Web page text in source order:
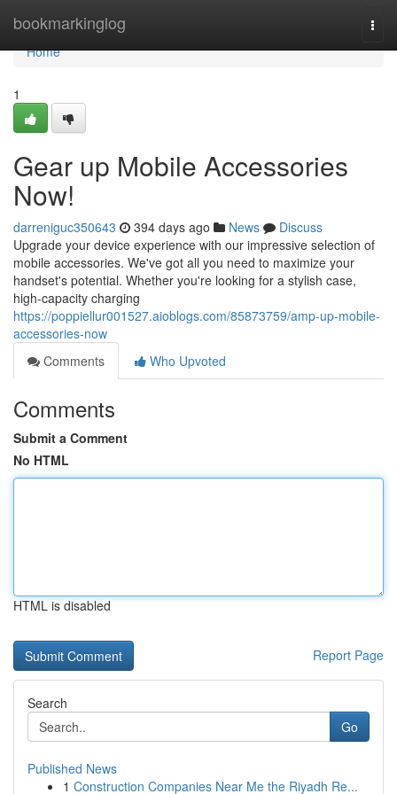
bookmarkinglog
Home
Home
1
Gear up Mobile Accessories
Now!
darreniguc350643 394 days ago News
Discuss
Upgrade your device experience with our impressive selection of
mobile accessories. We've got all you need to maximize your
handset's potential. Whether you're looking for a stylish case,
high-capacity charging
https://poppiellur001527.aioblogs.com/85873759/amp-up-mobile-
accessories-now
Comments
Who Upvoted
Comments
Submit a Comment
No HTML
HTML is disabled
Report Page
Search
Go
Published News
1 Construction Companies Near Me the Riyadh Re...